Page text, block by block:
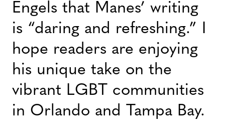
Engels that Manes’ writing
is “daring and refreshing.” I
hope readers are enjoying
his unique take on the
vibrant LGBT communities
in Orlando and Tampa Bay.